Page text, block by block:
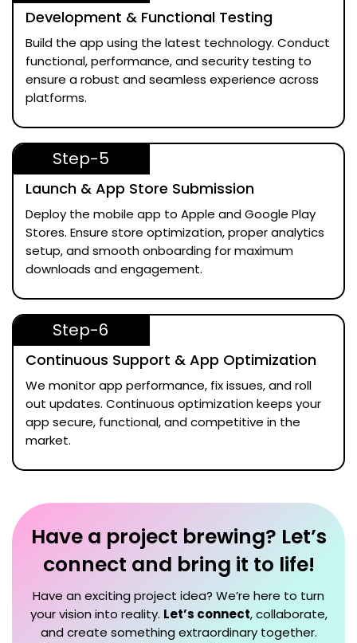
Development & Functional Testing
Build the app using the latest technology. Conduct
functional, performance, and security testing to
ensure a robust and seamless experience across
platforms.
Step-5
Launch & App Store Submission
Deploy the mobile app to Apple and Google Play
Stores. Ensure store optimization, proper analytics
setup, and smooth onboarding for maximum
downloads and engagement.
Step-6
Continuous Support & App Optimization
We monitor app performance, fix issues, and roll
out updates. Continuous optimization keeps your
app secure, functional, and competitive in the
market.
Have a project brewing? Let’s
connect and bring it to life!
Have an exciting project idea? We’re here to turn
your vision into reality. Let’s connect, collaborate,
and create something extraordinary together.